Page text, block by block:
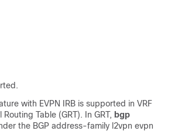
with EVPN IRB is supported in VRF
Table (GRT). In GRT, bgp
the BGP address-family l2vpn evpn